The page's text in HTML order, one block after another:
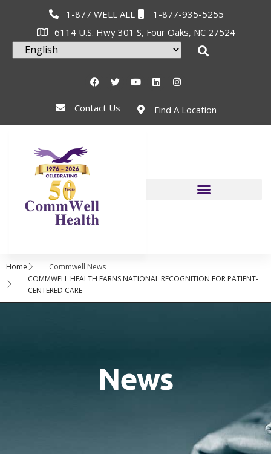
1-877 WELL ALL
1-877-935-5255
6114 U.S. Hwy 301 S, Four Oaks, NC 27524
Contact Us Find A Location
Home
Commwell News
COMMWELL HEALTH EARNS NATIONAL RECOGNITION FOR PATIENT-
CENTERED CARE
News